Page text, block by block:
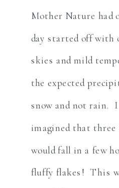
Mother Nature had
day started off with
skies and mild
the expected
snow and not rain. I
imagined that three
would fall in a few
fluffy flakes! This